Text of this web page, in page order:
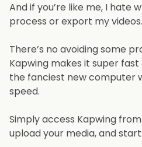
And if you’re like me, I hate
process or export my videos.
There’s no avoiding some
Kapwing makes it super fast
the fanciest new computer
speed.
Simply access Kapwing
upload your media, and